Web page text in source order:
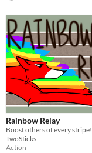
Rainbow Relay
Boost others of every stripe!
TwoSticks
Action